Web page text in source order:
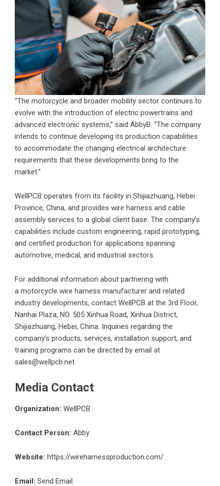
“The motorcycle and broader mobility sector continues to
evolve with the introduction of electric powertrains and
advanced electronic systems,” said AbbyB. “The company
intends to continue developing its production capabilities
to accommodate the changing electrical architecture
requirements that these developments bring to the
market.”
WellPCB operates from its facility in Shijiazhuang, Hebei
Province, China, and provides wire harness and cable
assembly services to a global client base. The company’s
capabilities include custom engineering, rapid prototyping,
and certified production for applications spanning
automotive, medical, and industrial sectors.
For additional information about partnering with
a motorcycle wire harness manufacturer and related
industry developments, contact WellPCB at the 3rd Floor,
Nanhai Plaza, NO. 505 Xinhua Road, Xinhua District,
Shijiazhuang, Hebei, China. Inquiries regarding the
company’s products, services, installation support, and
training programs can be directed by email at
sales@wellpcb.net.
Media Contact
Organization: WellPCB
Contact Person: Abby
Website: https://wireharnessproduction.com/
Email: Send Email